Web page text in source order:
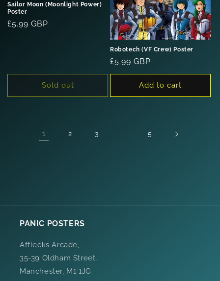
Sailor Moon (Moonlight Power)
Poster
Regular
£5.99 GBP
Sold out
Robotech (VF Crew) Poster
Regular
price
£5.99 GBP
Add to cart
1 2 3 … 5
PANIC POSTERS
Afflecks Arcade,
35-39 Oldham Street,
Manchester, M1 1JG